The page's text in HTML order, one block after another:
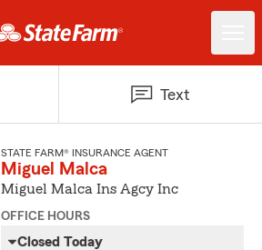
Text
STATE FARM® INSURANCE AGENT
Miguel Malca
Miguel Malca Ins Agcy Inc
OFFICE HOURS
Closed Today